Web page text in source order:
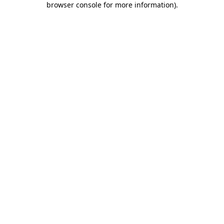
browser console for more information).